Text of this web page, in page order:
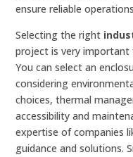
ensure reliable
Selecting the right
project is very important
You can select an
considering
choices, thermal
accessibility and
expertise of companies
guidance and solutions.